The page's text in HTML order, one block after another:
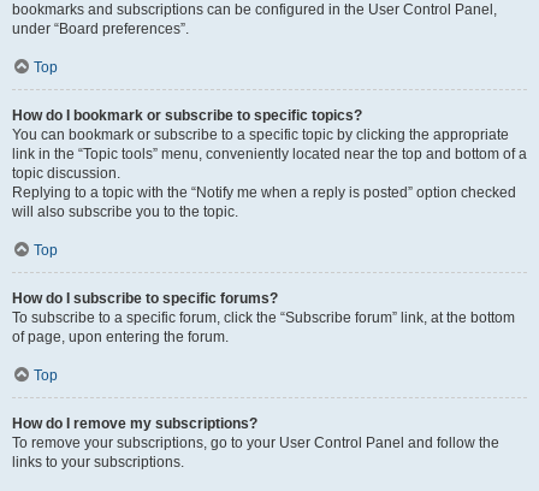
bookmarks and subscriptions can be configured in the User Control Panel,
under “Board preferences”.
Top
How do I bookmark or subscribe to specific topics?
You can bookmark or subscribe to a specific topic by clicking the appropriate
link in the “Topic tools” menu, conveniently located near the top and bottom of a
topic discussion.
Replying to a topic with the “Notify me when a reply is posted” option checked
will also subscribe you to the topic.
Top
How do I subscribe to specific forums?
To subscribe to a specific forum, click the “Subscribe forum” link, at the bottom
of page, upon entering the forum.
Top
How do I remove my subscriptions?
To remove your subscriptions, go to your User Control Panel and follow the
links to your subscriptions.